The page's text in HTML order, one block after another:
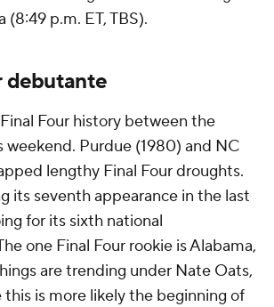
(8:49 p.m. ET, TBS).
debutante
Four history between the
Purdue (1980) and NC
lengthy Final Four droughts.
its seventh appearance in the last
for its sixth national
one Final Four rookie is Alabama,
are trending under Nate Oats,
this is more likely the beginning of